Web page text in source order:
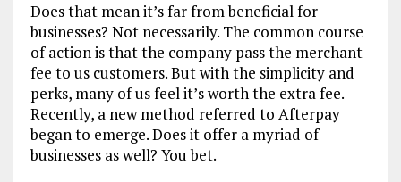
Does that mean it’s far from beneficial for
businesses? Not necessarily. The common course
of action is that the company pass the merchant
fee to us customers. But with the simplicity and
perks, many of us feel it’s worth the extra fee.
Recently, a new method referred to Afterpay
began to emerge. Does it offer a myriad of
businesses as well? You bet.